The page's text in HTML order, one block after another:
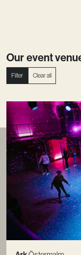
Our event
Filter Clear all